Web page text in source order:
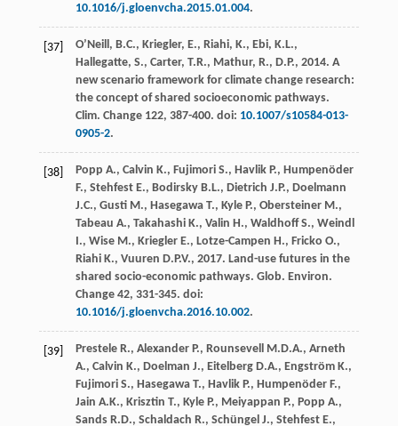
10.1016/j.gloenvcha.2015.01.004.
[37]
O’Neill, B.C., Kriegler, E., Riahi, K., Ebi, K.L.,
Hallegatte, S., Carter, T.R., Mathur, R., D.P., 2014. A
new scenario framework for climate change research:
the concept of shared socioeconomic pathways.
Clim. Change 122, 387-400. doi: 10.1007/s10584-013-
0905-2.
[38] Popp A., Calvin K., Fujimori S., Havlik P., Humpenöder
F., Stehfest E., Bodirsky B.L., Dietrich J.P., Doelmann
J.C., Gusti M., Hasegawa T., Kyle P., Obersteiner M.,
Tabeau A., Takahashi K., Valin H., Waldhoff S., Weindl
I., Wise M., Kriegler E., Lotze-Campen H., Fricko O.,
Riahi K., Vuuren D.P.V., 2017. Land-use futures in the
shared socio-economic pathways. Glob. Environ.
Change 42, 331-345. doi:
10.1016/j.gloenvcha.2016.10.002.
[39] Prestele R., Alexander P., Rounsevell M.D.A., Arneth
A., Calvin K., Doelman J., Eitelberg D.A., Engström K.,
Fujimori S., Hasegawa T., Havlik P., Humpenöder F.,
Jain A.K., Krisztin T., Kyle P., Meiyappan P., Popp A.,
Sands R.D., Schaldach R., Schüngel J., Stehfest E.,